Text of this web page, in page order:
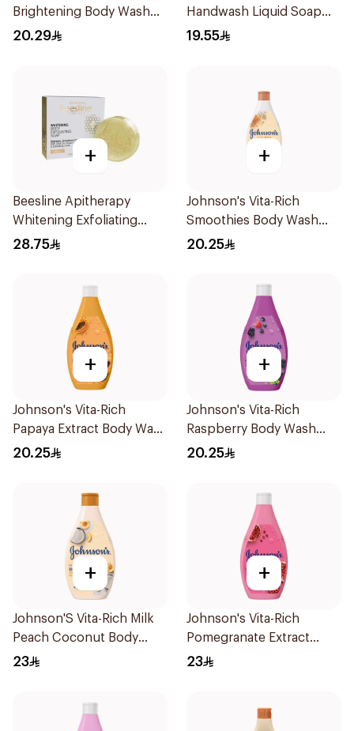
Brightening Body Wash
250Ml
20.29
Handwash Liquid Soap
200Ml
19.55
+
Beesline Apitherapy
Whitening Exfoliating
Soap 1Pieces
28.75
+
Johnson's Vita-Rich
Smoothies Body Wash
250Ml
20.25
+
Johnson's Vita-Rich
Papaya Extract Body Wash
250Ml
20.25
+
Johnson's Vita-Rich
Raspberry Body Wash
250Ml
20.25
+
Johnson'S Vita-Rich Milk
Peach Coconut Body
Wash 400Ml
23
+
Johnson's Vita-Rich
Pomegranate Extract
Body Wash 400Ml
23